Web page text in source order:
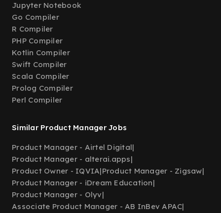
Jupyter Notebook
Go Compiler
R Compiler
PHP Compiler
Kotlin Compiler
Swift Compiler
Scala Compiler
Prolog Compiler
Perl Compiler
Similar Product Manager Jobs
Product Manager - Airtel Digital|
Product Manager - alterai.apps|
Product Owner - IQVIA|Product Manager - Zigsaw|
Product Manager - iDream Education|
Product Manager - Olyv|
Associate Product Manager - AB InBev APAC|